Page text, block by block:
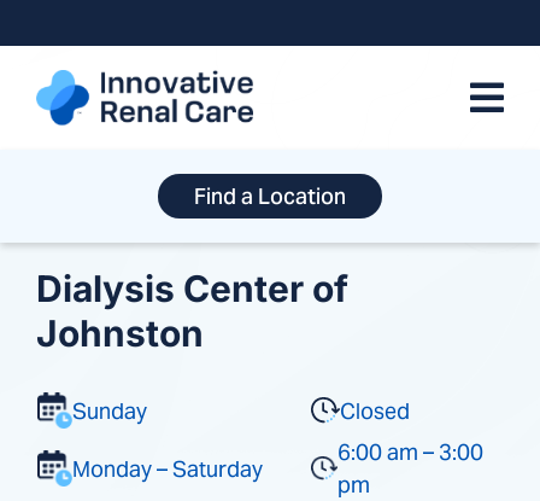
to
content
Find a Location
Dialysis Center of
Johnston
Sunday Closed
Monday – Saturday
6:00 am – 3:00
pm